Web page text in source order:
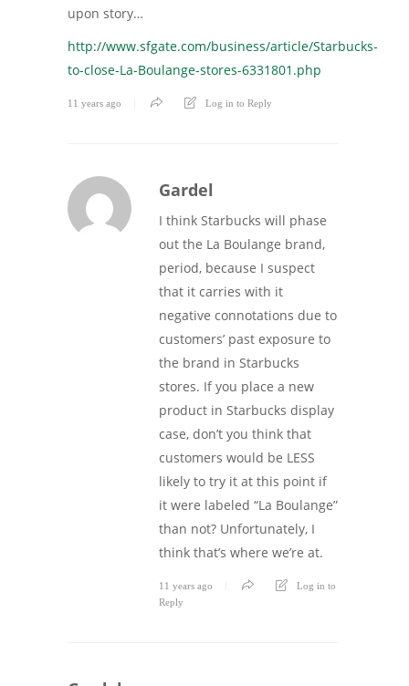
upon story…
http://www.sfgate.com/business/article/Starbucks-
to-close-La-Boulange-stores-6331801.php
11 years ago Log in to Reply
Gardel
I think Starbucks will phase
out the La Boulange brand,
period, because I suspect
that it carries with it
negative connotations due to
customers’ past exposure to
the brand in Starbucks
stores. If you place a new
product in Starbucks display
case, don’t you think that
customers would be LESS
likely to try it at this point if
it were labeled “La Boulange”
than not? Unfortunately, I
think that’s where we’re at.
11 years ago
Log in to
Reply